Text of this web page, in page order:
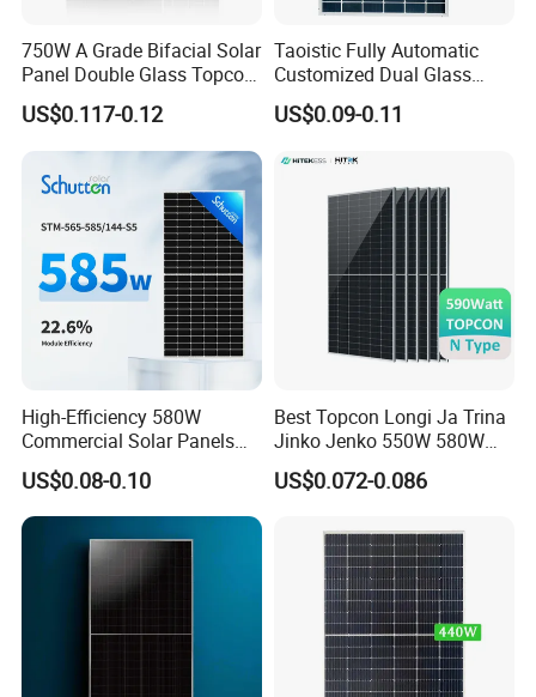
750W A Grade Bifacial Solar
Panel Double Glass Topcon
N Type Technology
US$0.117-0.12
Taoistic Fully Automatic
Customized Dual Glass
Topcon Bificial 420W-435W
Polycrystalline Solar Panels
US$0.09-0.11
High-Efficiency 580W
Commercial Solar Panels
for Large Installations
US$0.08-0.10
Best Topcon Longi Ja Trina
Jinko Jenko 550W 580W
590W 600W 610W 620W
Solar Panel 1000W
US$0.072-0.086